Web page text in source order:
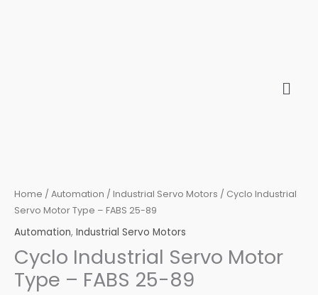
Home / Automation / Industrial Servo Motors / Cyclo Industrial
Servo Motor Type – FABS 25-89
Automation, Industrial Servo Motors
Cyclo Industrial Servo Motor
Type – FABS 25-89